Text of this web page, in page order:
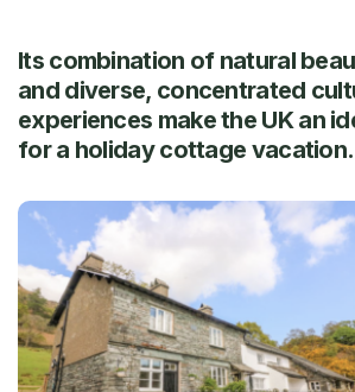
Its combination of natural
and diverse, concentrated
experiences make the UK an
for a holiday cottage vacation.